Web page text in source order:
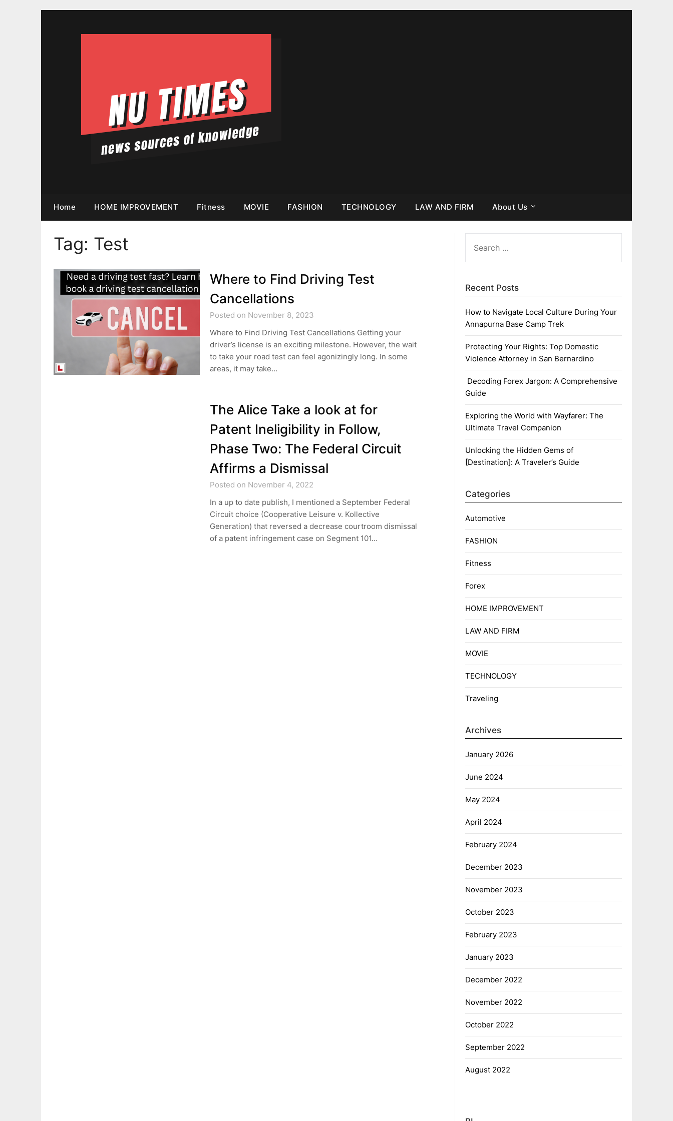
Home HOME IMPROVEMENT Fitness MOVIE FASHION TECHNOLOGY LAW AND FIRM About Us
Tag: Test
Where to Find Driving Test
Cancellations
Posted on November 8, 2023
Where to Find Driving Test Cancellations Getting your
driver’s license is an exciting milestone. However, the wait
to take your road test can feel agonizingly long. In some
areas, it may take…
The Alice Take a look at for
Patent Ineligibility in Follow,
Phase Two: The Federal Circuit
Affirms a Dismissal
Posted on November 4, 2022
In a up to date publish, I mentioned a September Federal
Circuit choice (Cooperative Leisure v. Kollective
Generation) that reversed a decrease courtroom dismissal
of a patent infringement case on Segment 101…
FOR:
Recent Posts
How to Navigate Local Culture During Your
Annapurna Base Camp Trek
Protecting Your Rights: Top Domestic
Violence Attorney in San Bernardino
Decoding Forex Jargon: A Comprehensive
Guide
Exploring the World with Wayfarer: The
Ultimate Travel Companion
Unlocking the Hidden Gems of
[Destination]: A Traveler’s Guide
Categories
Automotive
FASHION
Fitness
Forex
HOME IMPROVEMENT
LAW AND FIRM
MOVIE
TECHNOLOGY
Traveling
Archives
January 2026
June 2024
May 2024
April 2024
February 2024
December 2023
November 2023
October 2023
February 2023
January 2023
December 2022
November 2022
October 2022
September 2022
August 2022